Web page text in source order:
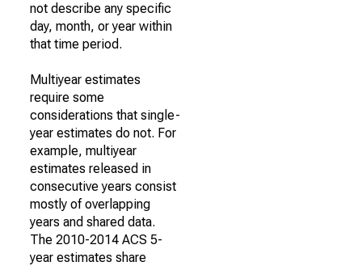
not describe any specific
day, month, or year within
that time period.
Multiyear estimates
require some
considerations that single-
year estimates do not. For
example, multiyear
estimates released in
consecutive years consist
mostly of overlapping
years and shared data.
The 2010-2014 ACS 5-
year estimates share